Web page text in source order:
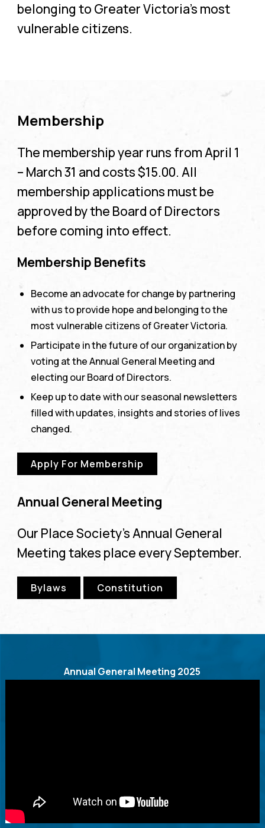
belonging to Greater Victoria’s most
vulnerable citizens.
Membership
The membership year runs from April 1
– March 31 and costs $15.00. All
membership applications must be
approved by the Board of Directors
before coming into effect.
Membership Benefits
Become an advocate for change by partnering
with us to provide hope and belonging to the
most vulnerable citizens of Greater Victoria.
Participate in the future of our organization by
voting at the Annual General Meeting and
electing our Board of Directors.
Keep up to date with our seasonal newsletters
filled with updates, insights and stories of lives
changed.
Apply For Membership
Annual General Meeting
Our Place Society’s Annual General
Meeting takes place every September.
Bylaws Constitution
Annual General Meeting 2025